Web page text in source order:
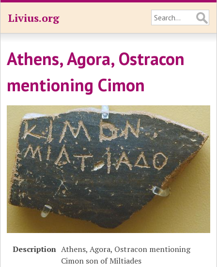
Livius.org
Athens, Agora, Ostracon
mentioning Cimon
Description Athens, Agora, Ostracon mentioning
Cimon son of Miltiades